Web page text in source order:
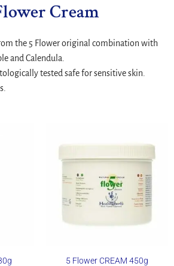
Cream
the 5 Flower original combination with
and Calendula.
tested safe for sensitive skin.
5 Flower CREAM 450g